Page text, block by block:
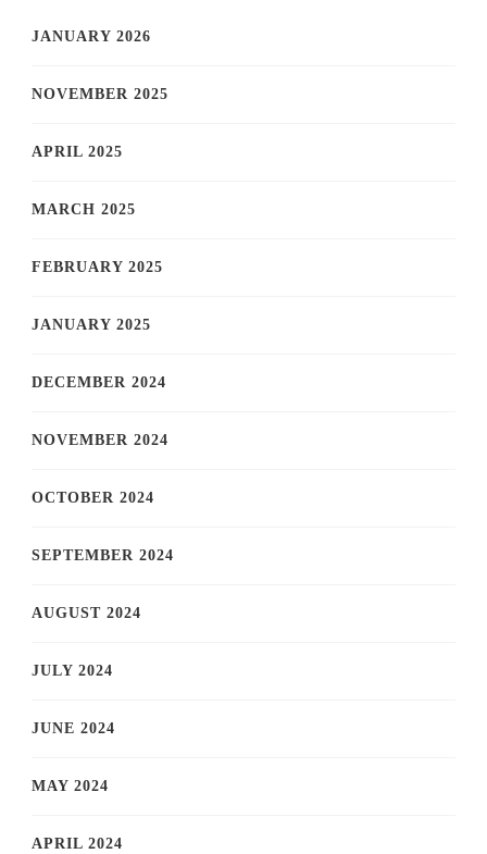
JANUARY 2026
NOVEMBER 2025
APRIL 2025
MARCH 2025
FEBRUARY 2025
JANUARY 2025
DECEMBER 2024
NOVEMBER 2024
OCTOBER 2024
SEPTEMBER 2024
AUGUST 2024
JULY 2024
JUNE 2024
MAY 2024
APRIL 2024